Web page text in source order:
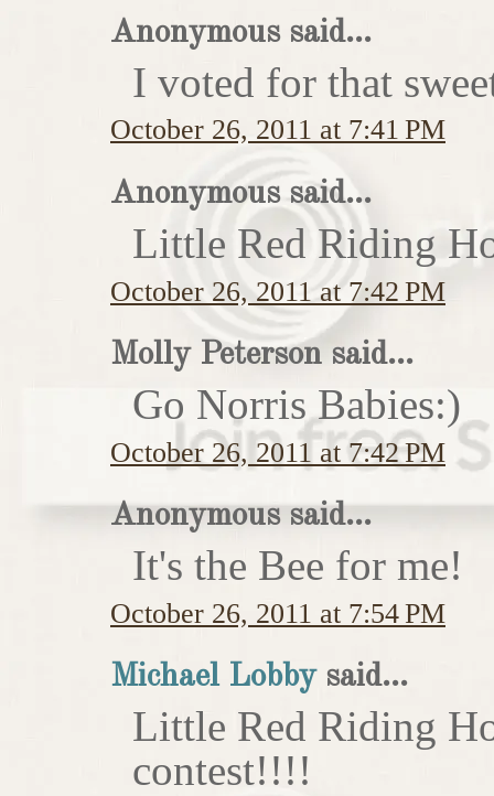
Anonymous said...
I voted for that
October 26, 2011 at 7:41 PM
Anonymous said...
Little Red Riding
October 26, 2011 at 7:42 PM
Molly Peterson said...
Go Norris Babies:)
October 26, 2011 at 7:42 PM
Anonymous said...
It's the Bee for me!
October 26, 2011 at 7:54 PM
Michael Lobbysaid...
Little Red Riding
contest!!!!